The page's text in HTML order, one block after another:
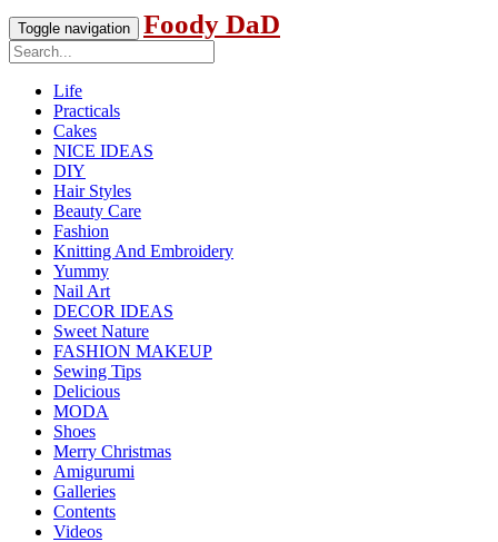
Toggle navigation Foody DaD
Life
Practicals
Cakes
NICE IDEAS
DIY
Hair Styles
Beauty Care
Fashion
Knitting And Embroidery
Yummy
Nail Art
DECOR IDEAS
Sweet Nature
FASHION MAKEUP
Sewing Tips
Delicious
MODA
Shoes
Merry Christmas
Amigurumi
Galleries
Contents
Videos